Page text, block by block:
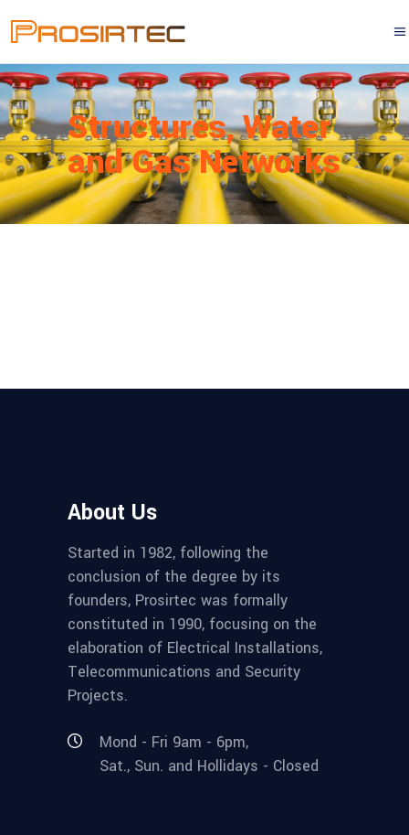
Structures, Water
and Gas Networks
About Us
Started in 1982, following the
conclusion of the degree by its
founders, Prosirtec was formally
constituted in 1990, focusing on the
elaboration of Electrical Installations,
Telecommunications and Security
Projects.
Mond - Fri 9am - 6pm,
Sat., Sun. and Hollidays - Closed